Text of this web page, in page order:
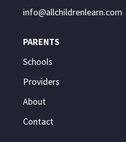
info@allchildrenlearn.com
PARENTS
Schools
Providers
About
Contact